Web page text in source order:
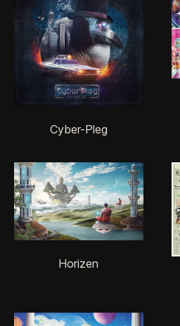
Cyber-Pleg
Horizen